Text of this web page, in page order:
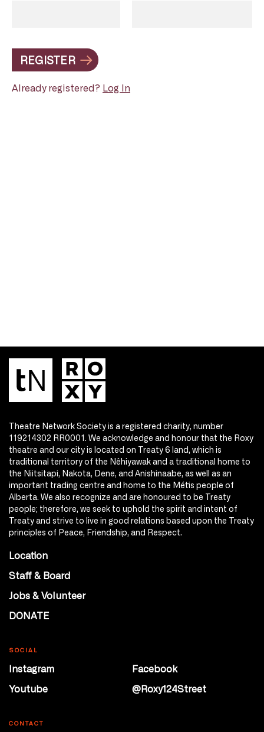
REGISTER
Already registered? Log In
Theatre Network Society is a registered charity, number
119214302 RR0001. We acknowledge and honour that the Roxy
theatre and our city is located on Treaty 6 land, which is
traditional territory of the Nêhiyawak and a traditional home to
the Niitsitapi, Nakota, Dene, and Anishinaabe, as well as an
important trading centre and home to the Métis people of
Alberta. We also recognize and are honoured to be Treaty
people; therefore, we seek to uphold the spirit and intent of
Treaty and strive to live in good relations based upon the Treaty
principles of Peace, Friendship, and Respect.
Location
Staff & Board
Jobs & Volunteer
DONATE
SOCIAL
Instagram
Facebook
Youtube
@Roxy124Street
CONTACT